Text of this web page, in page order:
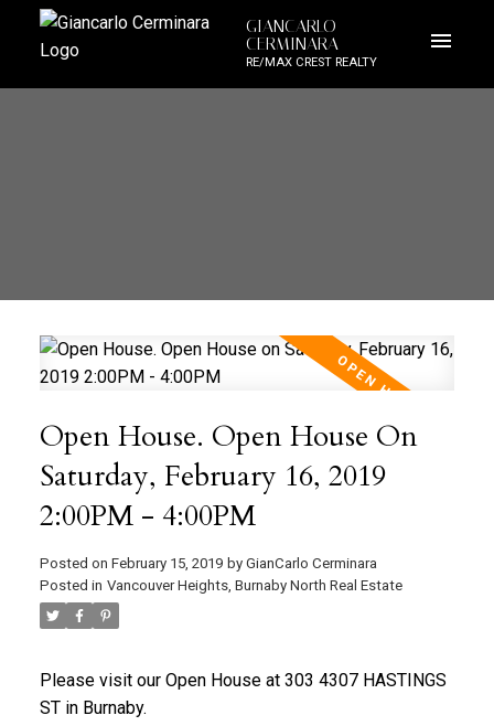
GIANCARLO
CERMINARA
RE/MAX CREST REALTY
Open House. Open House On
Saturday, February 16, 2019
2:00PM - 4:00PM
Posted on February 15, 2019 by GianCarlo Cerminara
Posted in Vancouver Heights, Burnaby North Real Estate
Please visit our Open House at 303 4307 HASTINGS
ST in Burnaby.